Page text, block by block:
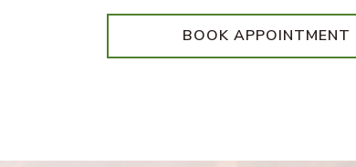
BOOK APPOINTMENT